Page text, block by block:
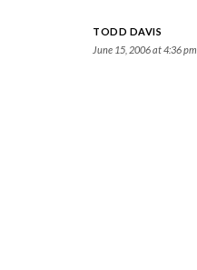
TODD DAVIS
June 15, 2006 at 4:36 pm